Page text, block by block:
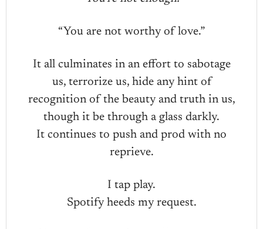
“You are not worthy of love.”
It all culminates in an effort to sabotage
us, terrorize us, hide any hint of
recognition of the beauty and truth in us,
though it be through a glass darkly.
It continues to push and prod with no
reprieve.
I tap play.
Spotify heeds my request.